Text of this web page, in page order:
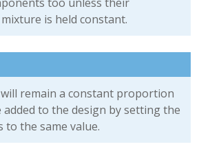
is held constant.
remain a constant proportion
to the design by setting the
to the same value.